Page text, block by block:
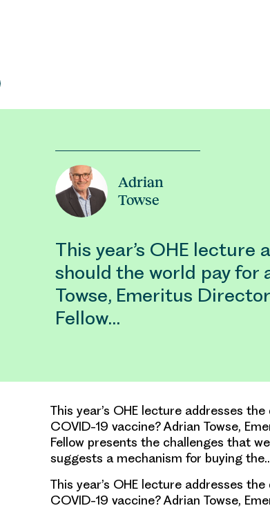
Adrian
Towse
This year’s OHE lecture
should the world pay for
Towse, Emeritus
Fellow…
This year’s OHE lecture addresses
COVID-19 vaccine? Adrian Towse,
Fellow presents the challenges that
suggests a mechanism for buying
This year’s OHE lecture addresses
COVID-19 vaccine? Adrian Towse,